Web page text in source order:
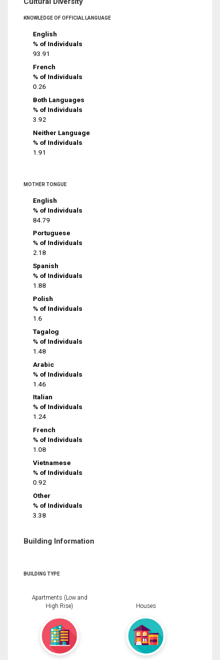
KNOWLEDGE OF OFFICIAL LANGUAGE
English
% of Individuals
93.91
French
% of Individuals
0.26
Both Languages
% of Individuals
3.92
Neither Language
% of Individuals
1.91
MOTHER TONGUE
English
% of Individuals
84.79
Portuguese
% of Individuals
2.18
Spanish
% of Individuals
1.88
Polish
% of Individuals
1.6
Tagalog
% of Individuals
1.48
Arabic
% of Individuals
1.46
Italian
% of Individuals
1.24
French
% of Individuals
1.08
Vietnamese
% of Individuals
0.92
Other
% of Individuals
3.38
Building Information
BUILDING TYPE
Apartments (Low and
High Rise)
Houses